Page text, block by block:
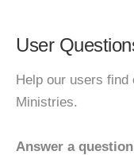
User
Help our users find
Ministries.
Answer a